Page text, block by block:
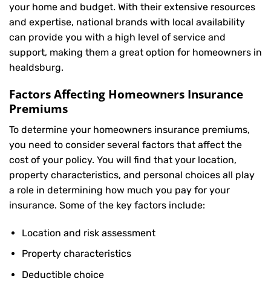
your home and budget. With their extensive resources
and expertise, national brands with local availability
can provide you with a high level of service and
support, making them a great option for homeowners in
healdsburg.
Factors Affecting Homeowners Insurance
Premiums
To determine your homeowners insurance premiums,
you need to consider several factors that affect the
cost of your policy. You will find that your location,
property characteristics, and personal choices all play
a role in determining how much you pay for your
insurance. Some of the key factors include:
Location and risk assessment
Property characteristics
Deductible choice